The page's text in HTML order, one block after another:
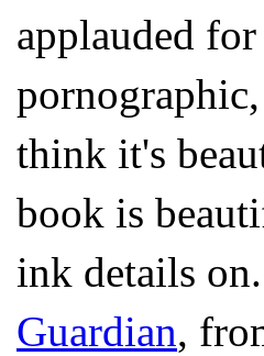
applauded
think it's
book is
ink details
Guardian,